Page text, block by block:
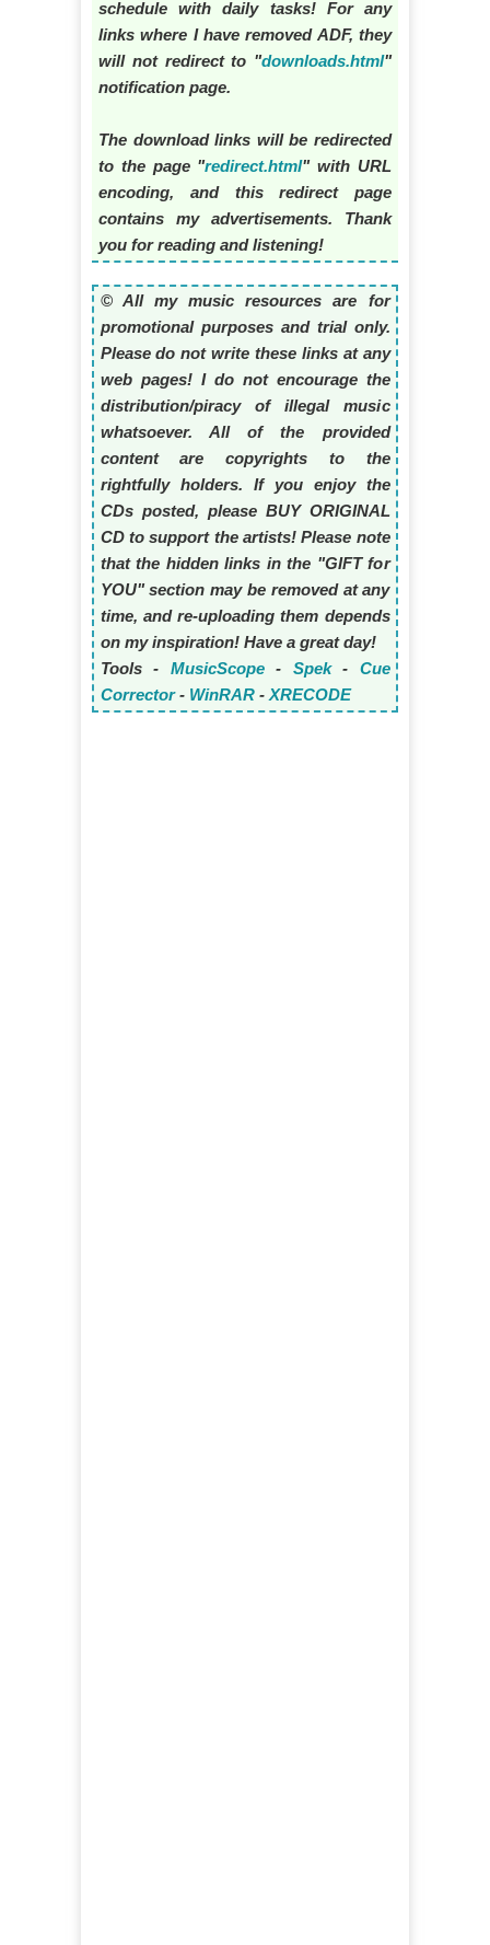
schedule with daily tasks! For any
links where I have removed ADF, they
will not redirect to "downloads.html"
notification page.
The download links will be redirected
to the page "redirect.html" with URL
encoding, and this redirect page
contains my advertisements. Thank
you for reading and listening!
© All my music resources are for
promotional purposes and trial only.
Please do not write these links at any
web pages! I do not encourage the
distribution/piracy of illegal music
whatsoever. All of the provided
content are copyrights to the
rightfully holders. If you enjoy the
CDs posted, please BUY ORIGINAL
CD to support the artists! Please note
that the hidden links in the "GIFT for
YOU" section may be removed at any
time, and re-uploading them depends
on my inspiration! Have a great day!
Tools - MusicScope- Spek- Cue
Corrector- WinRAR- XRECODE